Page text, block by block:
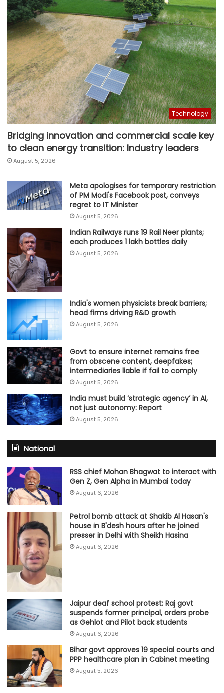
Technology
Bridging innovation and commercial scale key
to clean energy transition: Industry leaders
August 5, 2026
Meta apologises for temporary restriction
of PM Modi's Facebook post, conveys
regret to IT Minister
August 5, 2026
Indian Railways runs 19 Rail Neer plants;
each produces 1 lakh bottles daily
August 5, 2026
India's women physicists break barriers;
head firms driving R&D growth
August 5, 2026
Govt to ensure internet remains free
from obscene content, deepfakes;
intermediaries liable if fail to comply
August 5, 2026
India must build ‘strategic agency’ in AI,
not just autonomy: Report
August 5, 2026
National
RSS chief Mohan Bhagwat to interact with
Gen Z, Gen Alpha in Mumbai today
August 6, 2026
Petrol bomb attack at Shakib Al Hasan's
house in B'desh hours after he joined
presser in Delhi with Sheikh Hasina
August 6, 2026
Jaipur deaf school protest: Raj govt
suspends former principal, orders probe
as Gehlot and Pilot back students
August 6, 2026
Bihar govt approves 19 special courts and
PPP healthcare plan in Cabinet meeting
August 5, 2026